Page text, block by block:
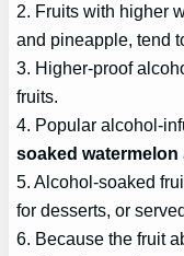
2. Fruits with higher
and pineapple, tend
3. Higher-proof
fruits.
4. Popular alcohol-
soaked watermelon
5. Alcohol-soaked
for desserts, or
6. Because the fruit